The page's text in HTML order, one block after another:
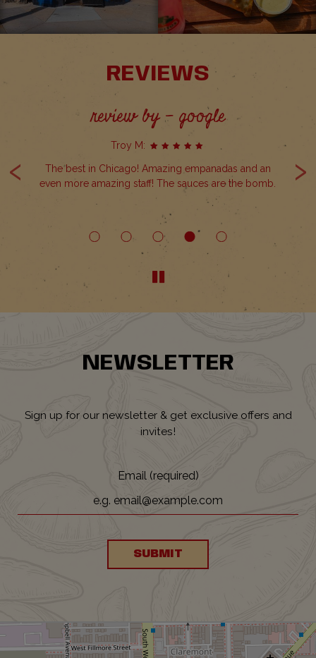
REVIEWS
‹ ›
review by - google
Troy M:
The best in Chicago! Amazing empanadas and an
even more amazing staff! The sauces are the bomb.
NEWSLETTER
Sign up for our newsletter & get exclusive offers and
invites!
Email (required)
SUBMIT